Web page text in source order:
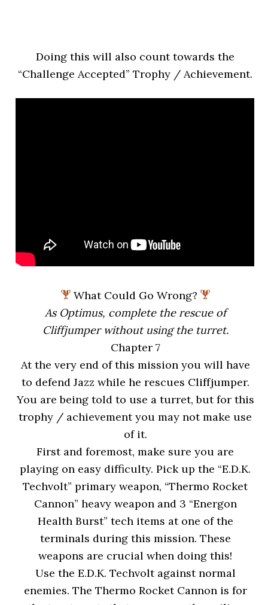
Doing this will also count towards the
“Challenge Accepted” Trophy / Achievement.
What Could Go Wrong?
As Optimus, complete the rescue of
Cliffjumper without using the turret.
Chapter 7
At the very end of this mission you will have
to defend Jazz while he rescues Cliffjumper.
You are being told to use a turret, but for this
trophy / achievement you may not make use
of it.
First and foremost, make sure you are
playing on easy difficulty. Pick up the “E.D.K.
Techvolt” primary weapon, “Thermo Rocket
Cannon” heavy weapon and 3 “Energon
Health Burst” tech items at one of the
terminals during this mission. These
weapons are crucial when doing this!
Use the E.D.K. Techvolt against normal
enemies. The Thermo Rocket Cannon is for